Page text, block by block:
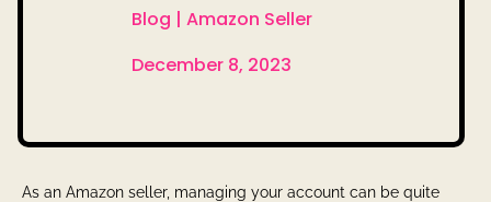
Blog | Amazon Seller
December 8, 2023
As an Amazon seller, managing your account can be quite